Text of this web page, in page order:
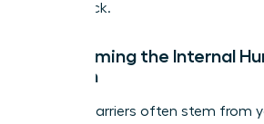
them back.
Overcoming the Internal
Women
Internal barriers often stem from